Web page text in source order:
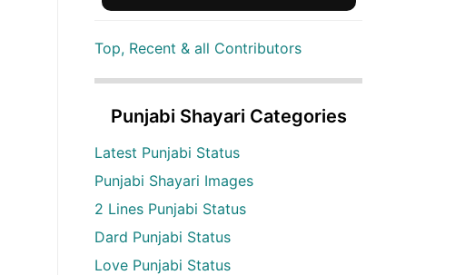
Top, Recent & all Contributors
Punjabi Shayari Categories
Latest Punjabi Status
Punjabi Shayari Images
2 Lines Punjabi Status
Dard Punjabi Status
Love Punjabi Status